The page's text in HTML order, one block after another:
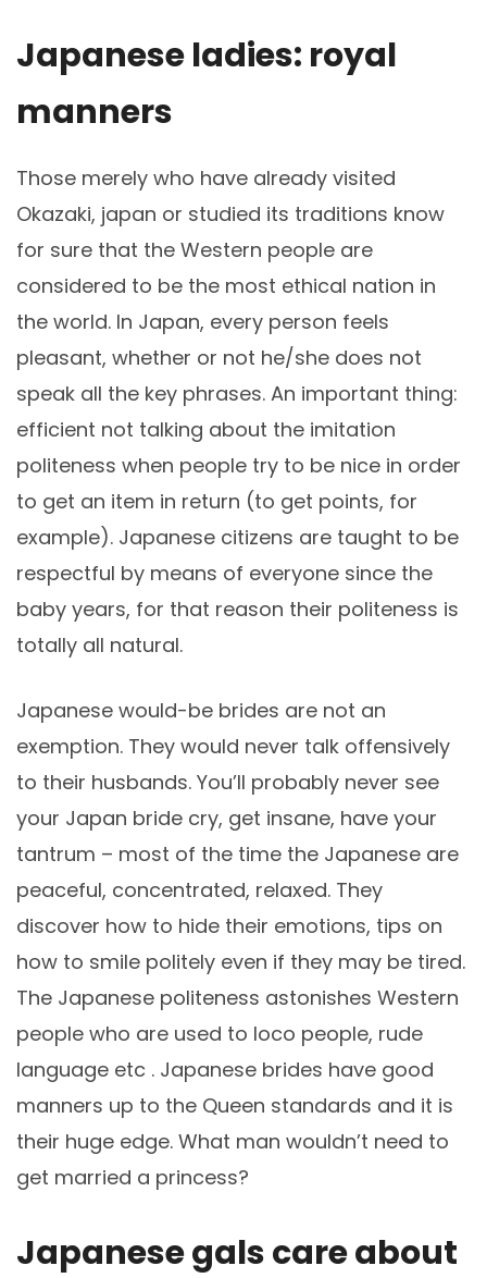
Japanese ladies: royal
manners
Those merely who have already visited
Okazaki, japan or studied its traditions know
for sure that the Western people are
considered to be the most ethical nation in
the world. In Japan, every person feels
pleasant, whether or not he/she does not
speak all the key phrases. An important thing:
efficient not talking about the imitation
politeness when people try to be nice in order
to get an item in return (to get points, for
example). Japanese citizens are taught to be
respectful by means of everyone since the
baby years, for that reason their politeness is
totally all natural.
Japanese would-be brides are not an
exemption. They would never talk offensively
to their husbands. You’ll probably never see
your Japan bride cry, get insane, have your
tantrum – most of the time the Japanese are
peaceful, concentrated, relaxed. They
discover how to hide their emotions, tips on
how to smile politely even if they may be tired.
The Japanese politeness astonishes Western
people who are used to loco people, rude
language etc . Japanese brides have good
manners up to the Queen standards and it is
their huge edge. What man wouldn’t need to
get married a princess?
Japanese gals care about